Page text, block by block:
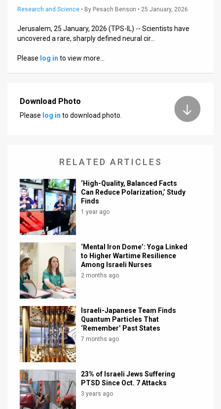
Press
Releases
Support
Facebook
Twitter
Research and Science • By Pesach Benson • 25 January, 2026
Jerusalem, 25 January, 2026 (TPS-IL) -- Scientists have
uncovered a rare, sharply defined neural cir…
Please log in to view more…
Download Photo
Please log in to download photo.
RELATED ARTICLES
‘High-Quality, Balanced Facts
Can Reduce Polarization,’ Study
Finds
1 year ago
‘Mental Iron Dome’: Yoga Linked
to Higher Wartime Resilience
Among Israeli Nurses
2 months ago
Israeli-Japanese Team Finds
Quantum Particles That
‘Remember’ Past States
7 months ago
23% of Israeli Jews Suffering
PTSD Since Oct. 7 Attacks
3 years ago